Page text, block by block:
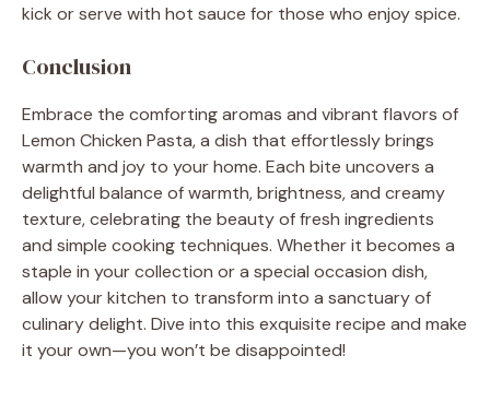
kick or serve with hot sauce for those who enjoy spice.
Conclusion
Embrace the comforting aromas and vibrant flavors of
Lemon Chicken Pasta, a dish that effortlessly brings
warmth and joy to your home. Each bite uncovers a
delightful balance of warmth, brightness, and creamy
texture, celebrating the beauty of fresh ingredients
and simple cooking techniques. Whether it becomes a
staple in your collection or a special occasion dish,
allow your kitchen to transform into a sanctuary of
culinary delight. Dive into this exquisite recipe and make
it your own—you won’t be disappointed!